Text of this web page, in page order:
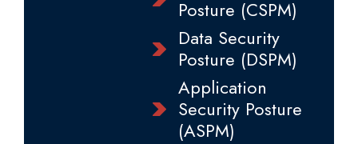
Posture (CSPM)
Data Security
Posture (DSPM)
Application
Security Posture
(ASPM)